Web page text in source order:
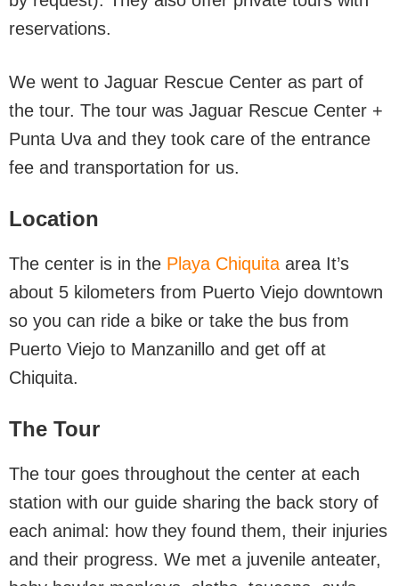
reservations.
We went to Jaguar Rescue Center as part of
the tour. The tour was Jaguar Rescue Center +
Punta Uva and they took care of the entrance
fee and transportation for us.
Location
The center is in the Playa Chiquita area It’s
about 5 kilometers from Puerto Viejo downtown
so you can ride a bike or take the bus from
Puerto Viejo to Manzanillo and get off at
Chiquita.
The Tour
The tour goes throughout the center at each
station with our guide sharing the back story of
each animal: how they found them, their injuries
and their progress. We met a juvenile anteater,